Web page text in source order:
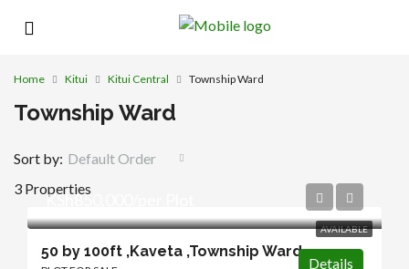
Home Kitui Kitui Central Township Ward
Township Ward
3 Properties
Sort by: Default Order
AVAILABLE
KSh850,000/per Plot
50 by 100ft ,Kaveta ,Township Ward
Details